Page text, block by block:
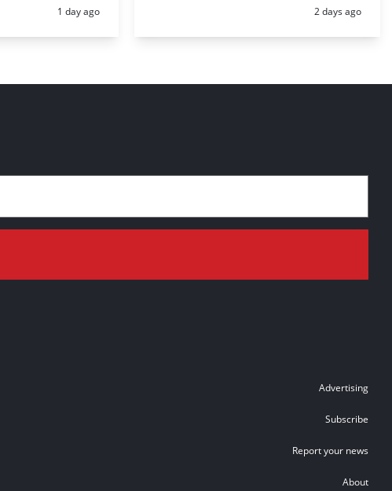
Posted:
1 day ago Posted:
2 days ago
Advertising
Subscribe
Report your news
About